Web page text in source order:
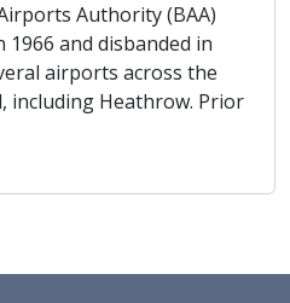
Authority (BAA)
1966 and disbanded in
airports across the
including Heathrow. Prior